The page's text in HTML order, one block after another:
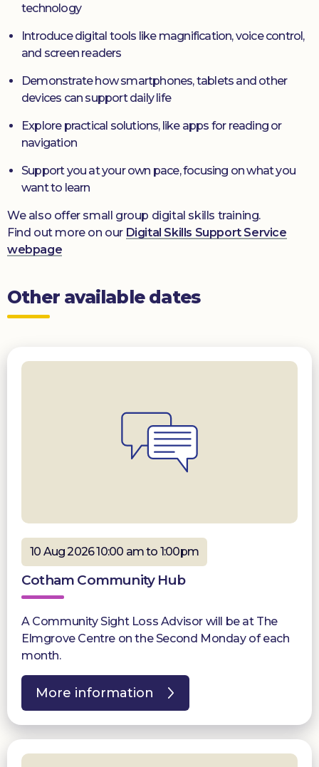
technology
Introduce digital tools like magnification, voice control,
and screen readers
Demonstrate how smartphones, tablets and other
devices can support daily life
Explore practical solutions, like apps for reading or
navigation
Support you at your own pace, focusing on what you
want to learn
We also offer small group digital skills training.
Find out more on our Digital Skills Support Service
webpage
Other available dates
10 Aug 2026 10:00 am to 1:00pm
Cotham Community Hub
A Community Sight Loss Advisor will be at The
Elmgrove Centre on the Second Monday of each
month.
More information